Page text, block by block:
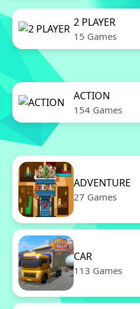
2 PLAYER
15 Games
ACTION
154 Games
ADVENTURE
27 Games
CAR
113 Games